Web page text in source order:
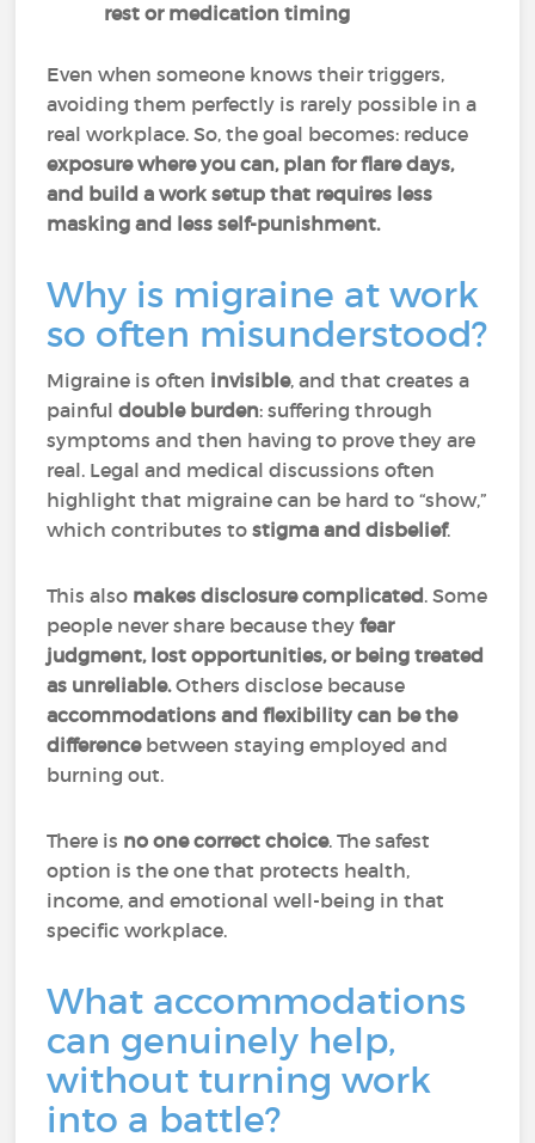
rest or medication timing
Even when someone knows their triggers,
avoiding them perfectly is rarely possible in a
real workplace. So, the goal becomes: reduce
exposure where you can, plan for flare days,
and build a work setup that requires less
masking and less self-punishment.
Why is migraine at work
so often misunderstood?
Migraine is often invisible, and that creates a
painfuldouble burden: suffering through
symptoms and then having to prove they are
real. Legal and medical discussions often
highlight that migraine can be hard to “show,”
which contributes tostigma and disbelief.
This also makes disclosure complicated. Some
people never share because theyfear
judgment, lost opportunities, or being treated
as unreliable.Others disclose because
accommodations and flexibility can be the
difference between staying employed and
burning out.
There is no one correct choice. The safest
option is the one that protects health,
income, and emotional well-being in that
specific workplace.
What accommodations
can genuinely help,
without turning work
into a battle?